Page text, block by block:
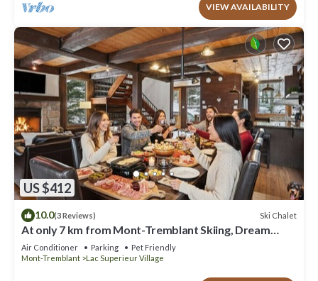
VIEW AVAILABILITY
US $412
10.0(3 Reviews) Ski Chalet
At only 7 km from Mont-Tremblant Skiing, Dream
Chalet with Spa & Fireplace
Air Conditioner Parking
Pet Friendly
Mont-Tremblant
Lac Superieur Village